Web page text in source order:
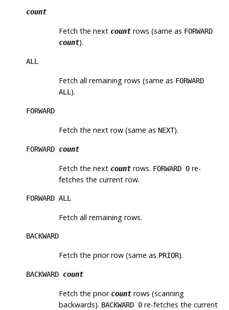
count
Fetch the next countrows (same as FORWARD
count).
ALL
Fetch all remaining rows (same as FORWARD
ALL ).
FORWARD
Fetch the next row (same as NEXT).
FORWARD count
Fetch the next countrows. FORWARD 0re-
fetches the current row.
FORWARD ALL
Fetch all remaining rows.
BACKWARD
Fetch the prior row (same as PRIOR).
BACKWARD count
Fetch the prior countrows (scanning
backwards). BACKWARD 0re-fetches the current